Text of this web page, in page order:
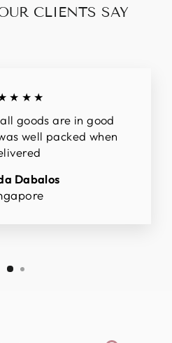
CLIENTS SAY
goods are in good
well packed when
Dabalos